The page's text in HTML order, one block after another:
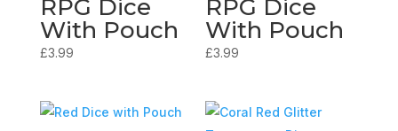
RPG Dice
With Pouch
£3.99
RPG Dice
With Pouch
£3.99